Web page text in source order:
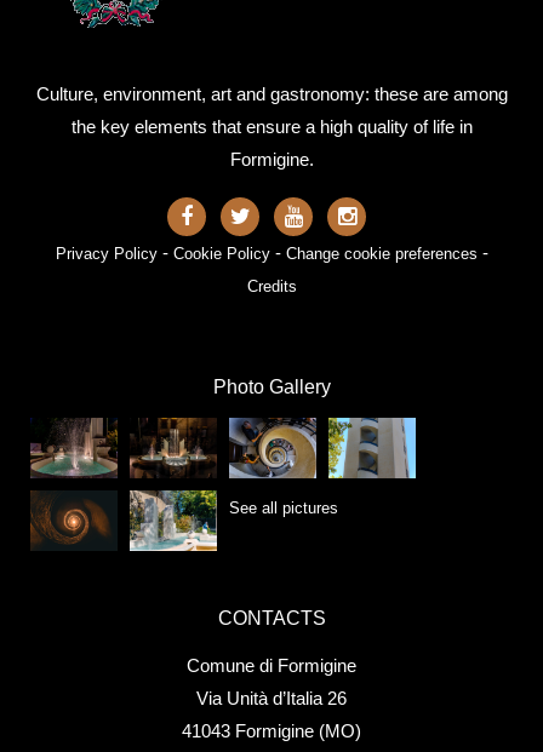
Culture, environment, art and gastronomy: these are among
the key elements that ensure a high quality of life in
Formigine.
Privacy Policy- Cookie Policy- Change cookie preferences -
Credits
Photo Gallery
See all pictures
CONTACTS
Comune di Formigine
Via Unità d’Italia 26
41043 Formigine (MO)